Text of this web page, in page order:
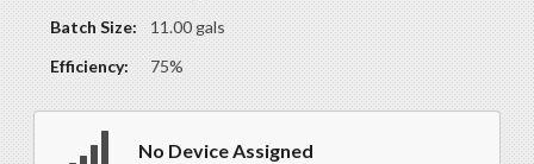
Batch Size:
11.00 gals
Efficiency:
75%
No Device Assigned